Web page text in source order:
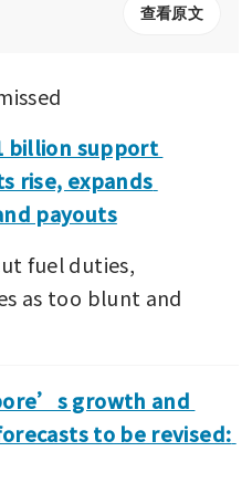
查看原文
billion support
rise, expands
payouts
fuel duties,
as too blunt and
growth and
to be revised: